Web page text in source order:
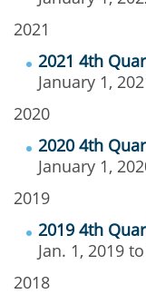
2021
2021 4th
January 1,
2020
2020 4th
January 1,
2019
2019 4th
Jan. 1, 2019
2018